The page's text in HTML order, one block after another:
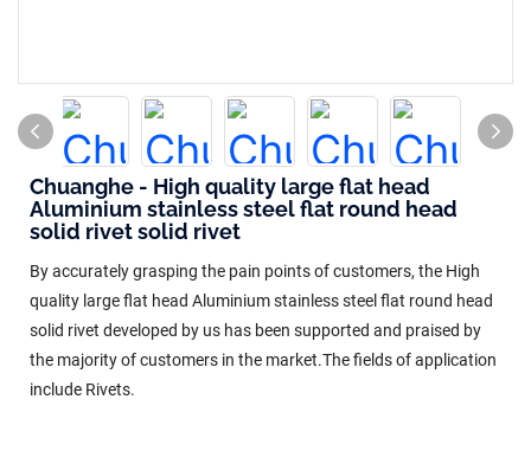
Chuanghe - High quality large flat head
Aluminium stainless steel flat round head
solid rivet solid rivet
By accurately grasping the pain points of customers, the High
quality large flat head Aluminium stainless steel flat round head
solid rivet developed by us has been supported and praised by
the majority of customers in the market.The fields of application
include Rivets.